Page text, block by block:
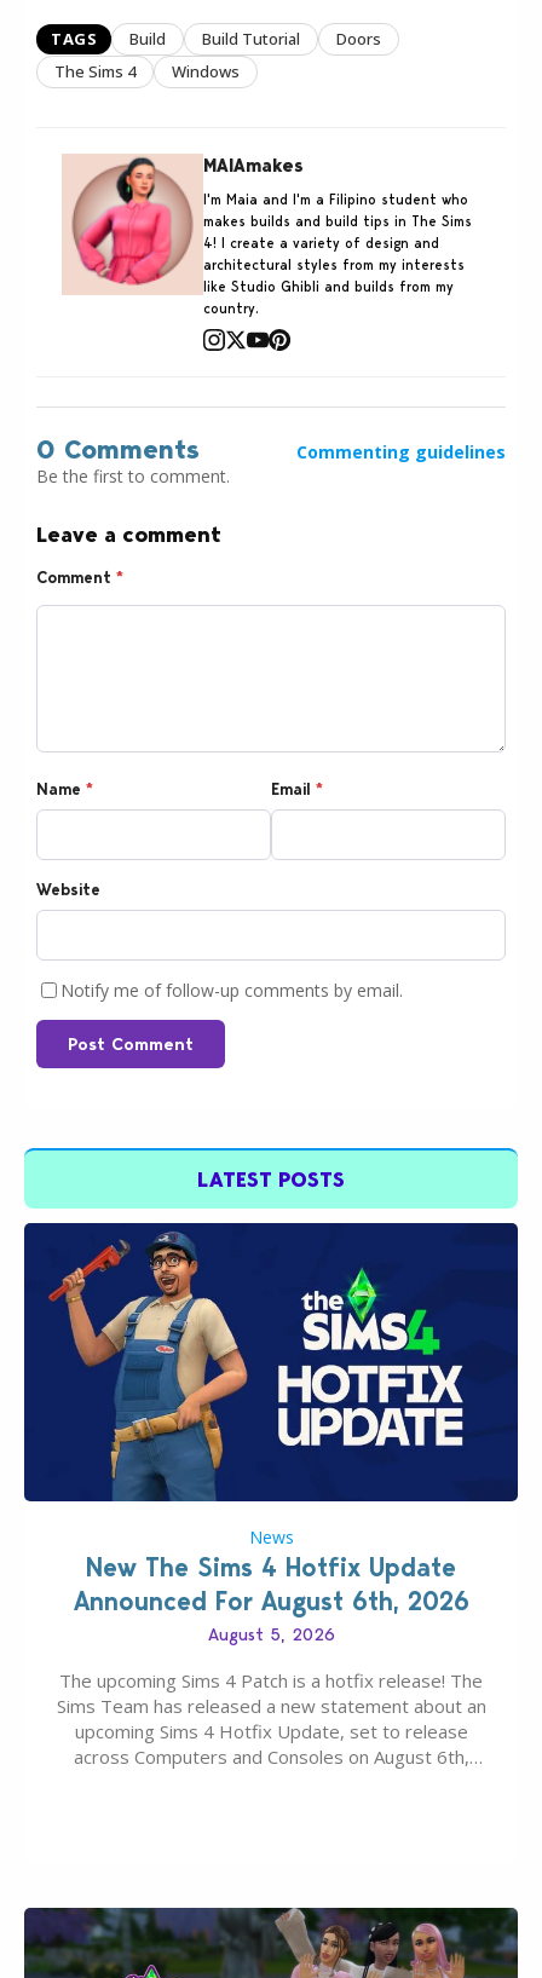
TAGS Build Build Tutorial
Doors
The Sims 4
Windows
MAIAmakes
I'm Maia and I'm a Filipino student who
makes builds and build tips in The Sims
4! I create a variety of design and
architectural styles from my interests
like Studio Ghibli and builds from my
country.
0 Comments
Commenting guidelines
Be the first to comment.
Leave a comment
Comment *
Name * Email *
Website
Notify me of follow-up comments by email.
Post Comment
LATEST POSTS
News
New The Sims 4 Hotfix Update
Announced For August 6th, 2026
August 5, 2026
The upcoming Sims 4 Patch is a hotfix release! The
Sims Team has released a new statement about an
upcoming Sims 4 Hotfix Update, set to release
across Computers and Consoles on August 6th,